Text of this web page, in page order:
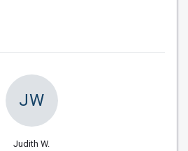
JW
Judith W.